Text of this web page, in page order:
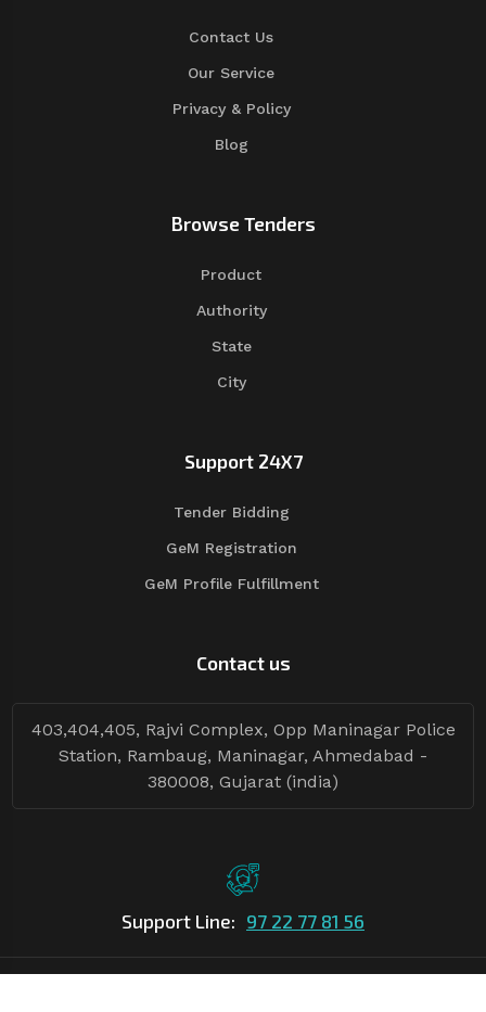
Contact Us
Our Service
Privacy & Policy
Blog
Browse Tenders
Product
Authority
State
City
Support 24X7
Tender Bidding
GeM Registration
GeM Profile Fulfillment
Contact us
403,404,405, Rajvi Complex, Opp Maninagar Police
Station, Rambaug, Maninagar, Ahmedabad -
380008, Gujarat (india)
Support Line: 97 22 77 81 56